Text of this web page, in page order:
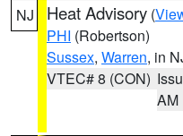
NJ Heat Advisory (
PHI (Robertson)
Sussex, Warren, in
VTEC# 8 (CON)
AM